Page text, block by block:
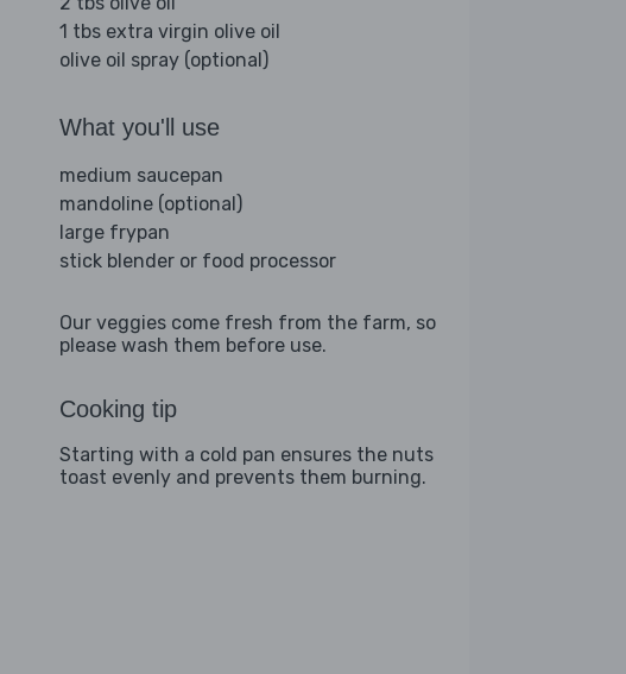
1 tbs extra virgin olive oil
olive oil spray (optional)
What you'll use
medium saucepan
mandoline (optional)
large frypan
stick blender or food processor
Our veggies come fresh from the farm, so
please wash them before use.
Cooking tip
Starting with a cold pan ensures the nuts
toast evenly and prevents them burning.